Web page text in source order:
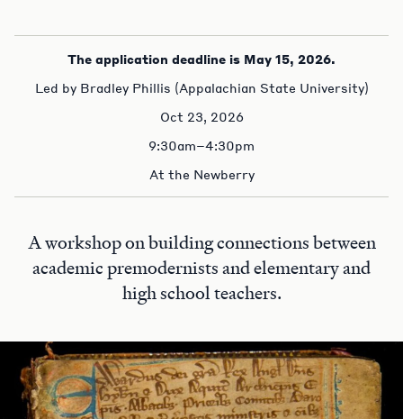
The application deadline is May 15, 2026.
Led by Bradley Phillis (Appalachian State University)
Oct 23, 2026
9:30am–4:30pm
At the Newberry
A workshop on building connections between
academic premodernists and elementary and
high school teachers.